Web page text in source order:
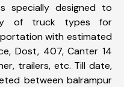
specially designed to
of truck types for
with estimated
Dost, 407, Canter 14
trailers, etc. Till date,
between balrampur